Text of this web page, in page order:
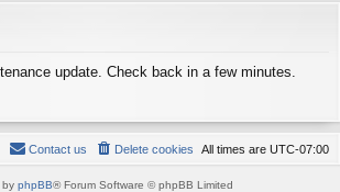
update. Check back in a few minutes.
All times are UTC-07:00
Delete cookies
Contact us
by phpBB® Forum Software © phpBB Limited